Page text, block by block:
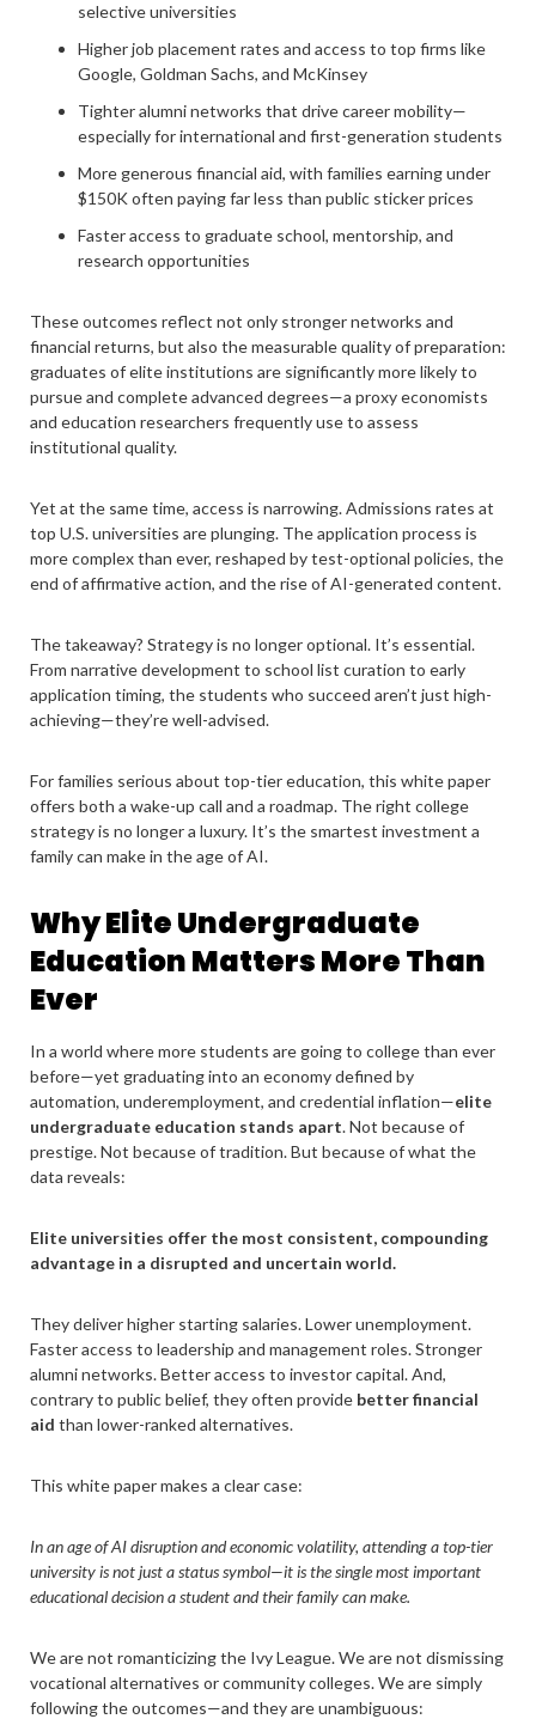
selective universities
Higher job placement rates and access to top firms like
Google, Goldman Sachs, and McKinsey
Tighter alumni networks that drive career mobility—
especially for international and first-generation students
More generous financial aid, with families earning under
$150K often paying far less than public sticker prices
Faster access to graduate school, mentorship, and
research opportunities
These outcomes reflect not only stronger networks and
financial returns, but also the measurable quality of preparation:
graduates of elite institutions are significantly more likely to
pursue and complete advanced degrees—a proxy economists
and education researchers frequently use to assess
institutional quality.
Yet at the same time, access is narrowing. Admissions rates at
top U.S. universities are plunging. The application process is
more complex than ever, reshaped by test-optional policies, the
end of affirmative action, and the rise of AI-generated content.
The takeaway? Strategy is no longer optional. It’s essential.
From narrative development to school list curation to early
application timing, the students who succeed aren’t just high-
achieving—they’re well-advised.
For families serious about top-tier education, this white paper
offers both a wake-up call and a roadmap. The right college
strategy is no longer a luxury. It’s the smartest investment a
family can make in the age of AI.
Why Elite Undergraduate
Education Matters More Than
Ever
In a world where more students are going to college than ever
before—yet graduating into an economy defined by
automation, underemployment, and credential inflation—elite
undergraduate education stands apart. Not because of
prestige. Not because of tradition. But because of what the
data reveals:
Elite universities offer the most consistent, compounding
advantage in a disrupted and uncertain world.
They deliver higher starting salaries. Lower unemployment.
Faster access to leadership and management roles. Stronger
alumni networks. Better access to investor capital. And,
contrary to public belief, they often provide better financial
aid than lower-ranked alternatives.
This white paper makes a clear case:
In an age of AI disruption and economic volatility, attending a top-tier
university is not just a status symbol—it is the single most important
educational decision a student and their family can make.
We are not romanticizing the Ivy League. We are not dismissing
vocational alternatives or community colleges. We are simply
following the outcomes—and they are unambiguous: